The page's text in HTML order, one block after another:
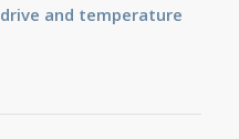
and temperature